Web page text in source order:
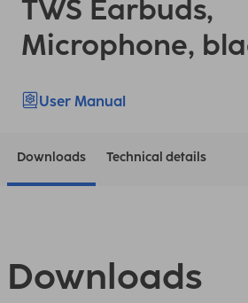
TWS Earbuds,
Microphone,
User Manual
Downloads Technical details
Downloads